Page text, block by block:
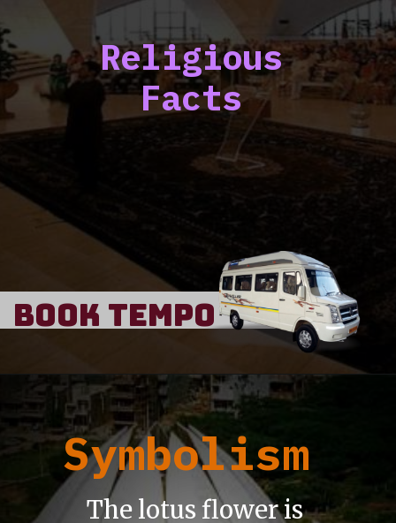
Religious
Facts
Book Tempo
Symbolism
The lotus flower is